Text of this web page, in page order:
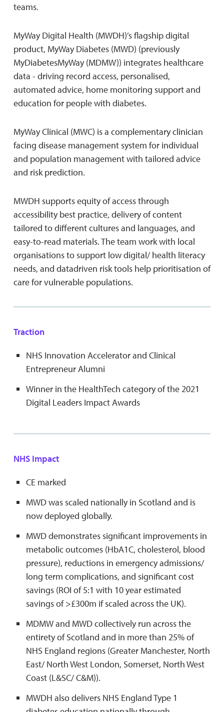
teams.
MyWay Digital Health (MWDH)’s flagship digital
product, MyWay Diabetes (MWD) (previously
MyDiabetesMyWay (MDMW)) integrates healthcare
data - driving record access, personalised,
automated advice, home monitoring support and
education for people with diabetes.
MyWay Clinical (MWC) is a complementary clinician
facing disease management system for individual
and population management with tailored advice
and risk prediction.
MWDH supports equity of access through
accessibility best practice, delivery of content
tailored to different cultures and languages, and
easy-to-read materials. The team work with local
organisations to support low digital/ health literacy
needs, and datadriven risk tools help prioritisation of
care for vulnerable populations.
Traction
NHS Innovation Accelerator and Clinical
Entrepreneur Alumni
Winner in the HealthTech category of the 2021
Digital Leaders Impact Awards
NHS Impact
CE marked
MWD was scaled nationally in Scotland and is
now deployed globally.
MWD demonstrates significant improvements in
metabolic outcomes (HbA1C, cholesterol, blood
pressure), reductions in emergency admissions/
long term complications, and significant cost
savings (ROI of 5:1 with 10 year estimated
savings of >£300m if scaled across the UK).
MDMW and MWD collectively run across the
entirety of Scotland and in more than 25% of
NHS England regions (Greater Manchester, North
East/ North West London, Somerset, North West
Coast (L&SC/ C&M)).
MWDH also delivers NHS England Type 1